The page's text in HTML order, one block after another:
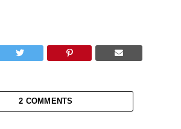
2 COMMENTS